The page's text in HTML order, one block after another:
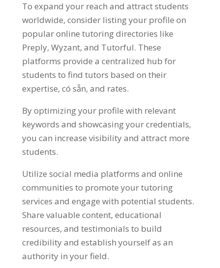
To expand your reach and attract students
worldwide, consider listing your profile on
popular online tutoring directories like
Preply, Wyzant, and Tutorful. These
platforms provide a centralized hub for
students to find tutors based on their
expertise, có sẵn, and rates.
By optimizing your profile with relevant
keywords and showcasing your credentials,
you can increase visibility and attract more
students.
Utilize social media platforms and online
communities to promote your tutoring
services and engage with potential students.
Share valuable content, educational
resources, and testimonials to build
credibility and establish yourself as an
authority in your field.